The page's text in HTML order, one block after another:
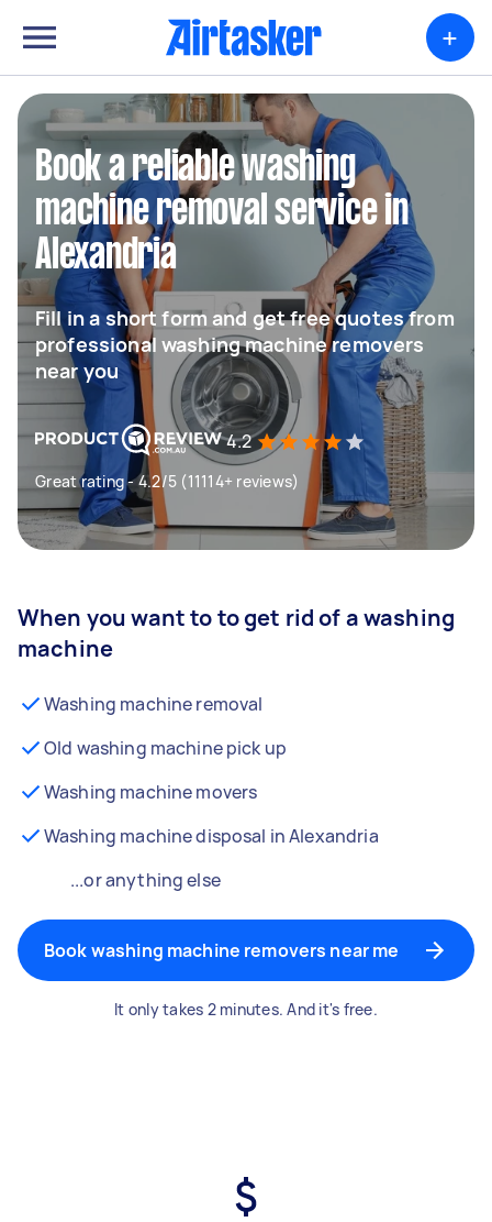
+
Book a reliable washing
machine removal service in
Alexandria
Fill in a short form and get free quotes from
professional washing machine removers
near you
4.2
Great rating - 4.2/5 (11114+ reviews)
When you want to to get rid of a washing
machine
Washing machine removal
Old washing machine pick up
Washing machine movers
Washing machine disposal in Alexandria
...or anything else
Book washing machine removers near me
It only takes 2 minutes. And it's free.